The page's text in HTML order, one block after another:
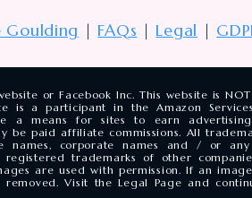
Goulding |FAQs |Legal |
or Facebook Inc. This website is NOT
is a participant in the Amazon
a means for sites to earn
be paid affiliate commissions. All
names, corporate names and / or any
trademarks of other
are used with permission. If an
Visit the Legal Page and